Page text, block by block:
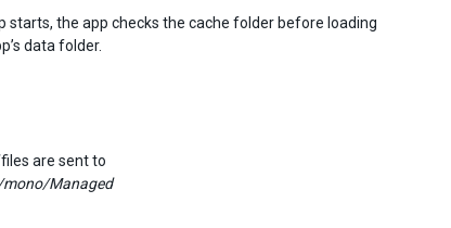
starts, the app checks the cache folder before loading
data folder.
are sent to
Managed